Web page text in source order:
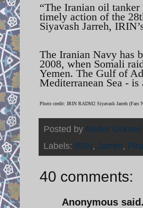
“The Iranian oil
timely action of the
Siyavash Jarreh,
The Iranian Navy has
2008, when Somali
Yemen. The Gulf of
Mediterranean Sea -
Photo credit: IRIN RADM2 Siyavash Jarreh (Fars
Posted by Nader Uskowi
Labels: IRIN, Jarreh,
40 comments:
Anonymous